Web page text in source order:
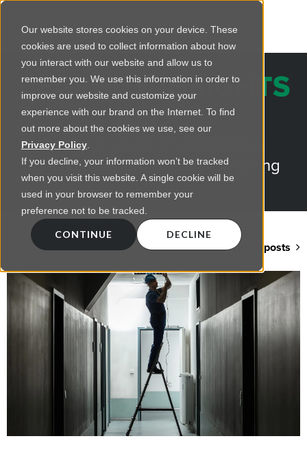
Our website stores cookies on your device. These
cookies are used to collect information about how
you interact with our website and allow us to
remember you. We use this information in order to
improve our website and customize your
experience with our brand on the Internet. To find
out more about the cookies we use, see our
Privacy Policy.
If you decline, your information won’t be tracked
when you visit this website. A single cookie will be
used in your browser to remember your
preference not to be tracked.
CONTINUE DECLINE
REGENCY INSIGHTS
BLOG
Practical advice on commercial
lighting from LED retrofts to lighting
design
Back to blog home View all posts